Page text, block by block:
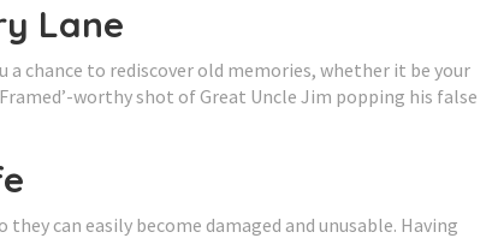
Lane
a chance to rediscover old memories, whether it be your
Framed’-worthy shot of Great Uncle Jim popping his false
can easily become damaged and unusable. Having